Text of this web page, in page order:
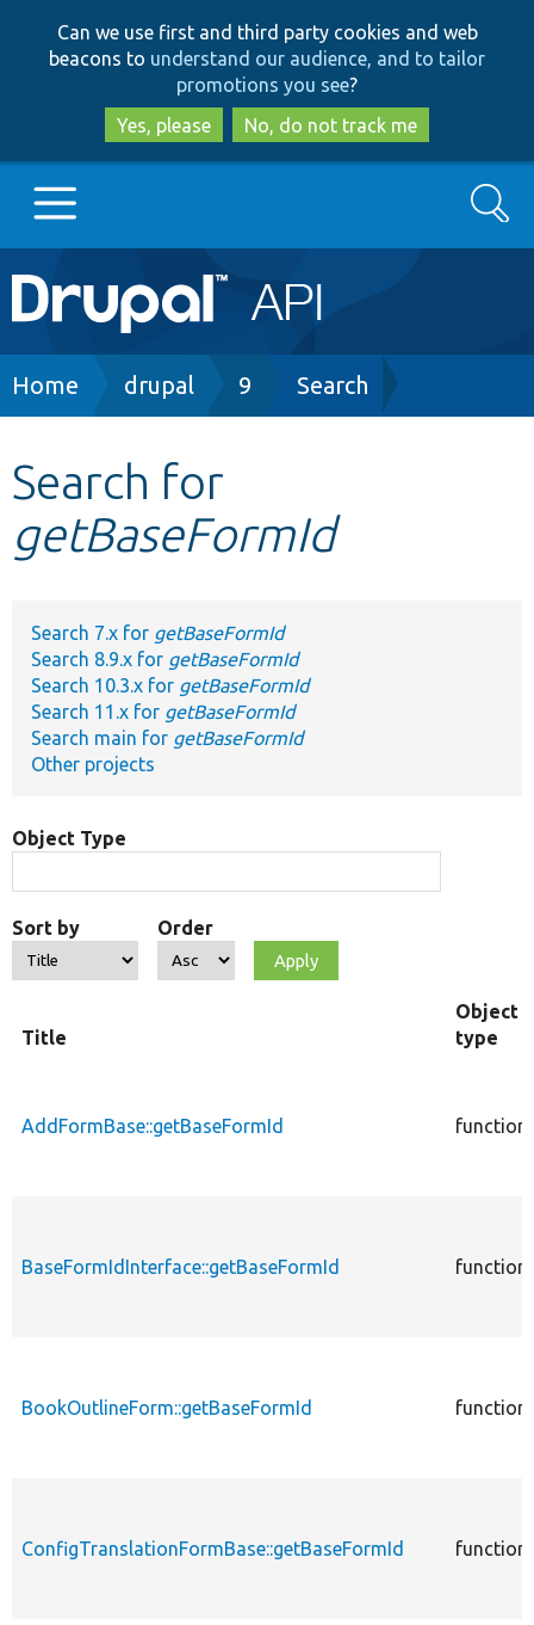
to
main
content
to
search
Can we use first and third party cookies and web
beacons to understand our audience, and to tailor
promotions you see?
Yes, please
No, do not track me
Main
navigation
Go to Drupal.org
Other projects
Search
Breadcrumb
Home drupal 9 Search
Search for
getBaseFormId
Search 7.x for getBaseFormId
Search 8.9.x for getBaseFormId
Search 10.3.x for getBaseFormId
Search 11.x for getBaseFormId
Search main for getBaseFormId
Other projects
Object Type
Sort by Order
Title
Object
type
AddFormBase::getBaseFormId function
BaseFormIdInterface::getBaseFormId function
BookOutlineForm::getBaseFormId function
ConfigTranslationFormBase::getBaseFormId function